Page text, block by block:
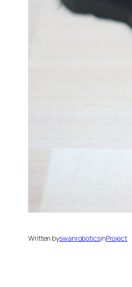
Written byswanroboticsinProject